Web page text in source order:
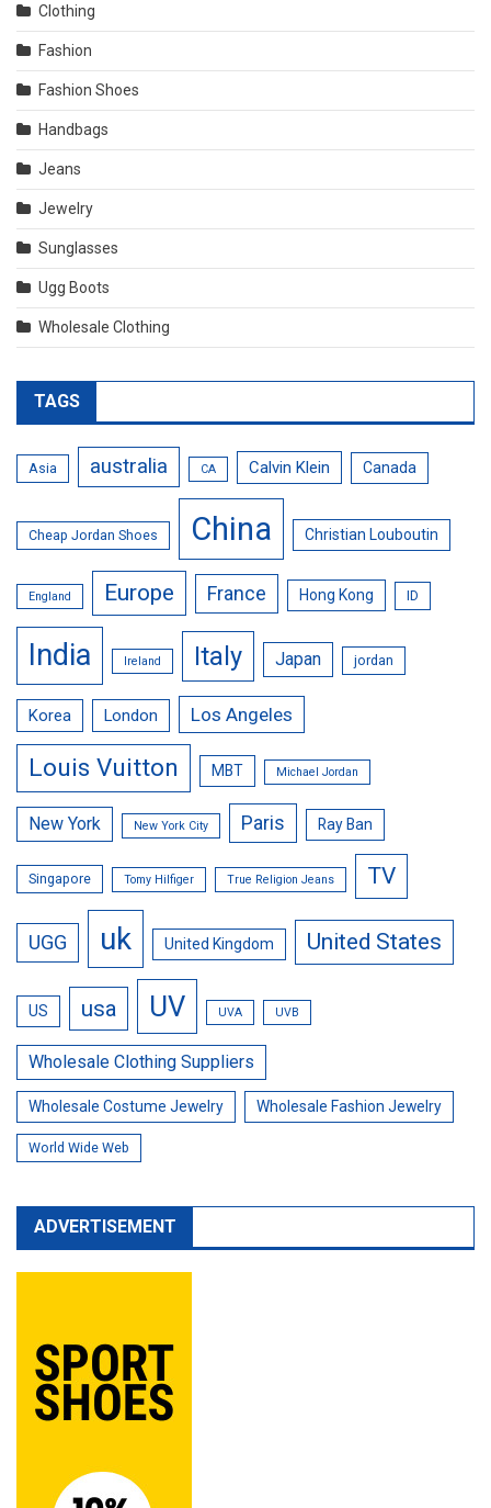
Clothing
Fashion
Fashion Shoes
Handbags
Jeans
Jewelry
Sunglasses
Ugg Boots
Wholesale Clothing
TAGS
Asia australia CA Calvin Klein Canada
Cheap Jordan Shoes China Christian Louboutin
England Europe France Hong Kong ID
India Ireland Italy Japan jordan
Korea London Los Angeles
Louis Vuitton MBT Michael Jordan
New York New York City Paris Ray Ban
Singapore Tomy Hilfiger True Religion Jeans TV
UGG uk United Kingdom United States
US usa UV UVA UVB
Wholesale Clothing Suppliers
Wholesale Costume Jewelry Wholesale Fashion Jewelry
World Wide Web
ADVERTISEMENT